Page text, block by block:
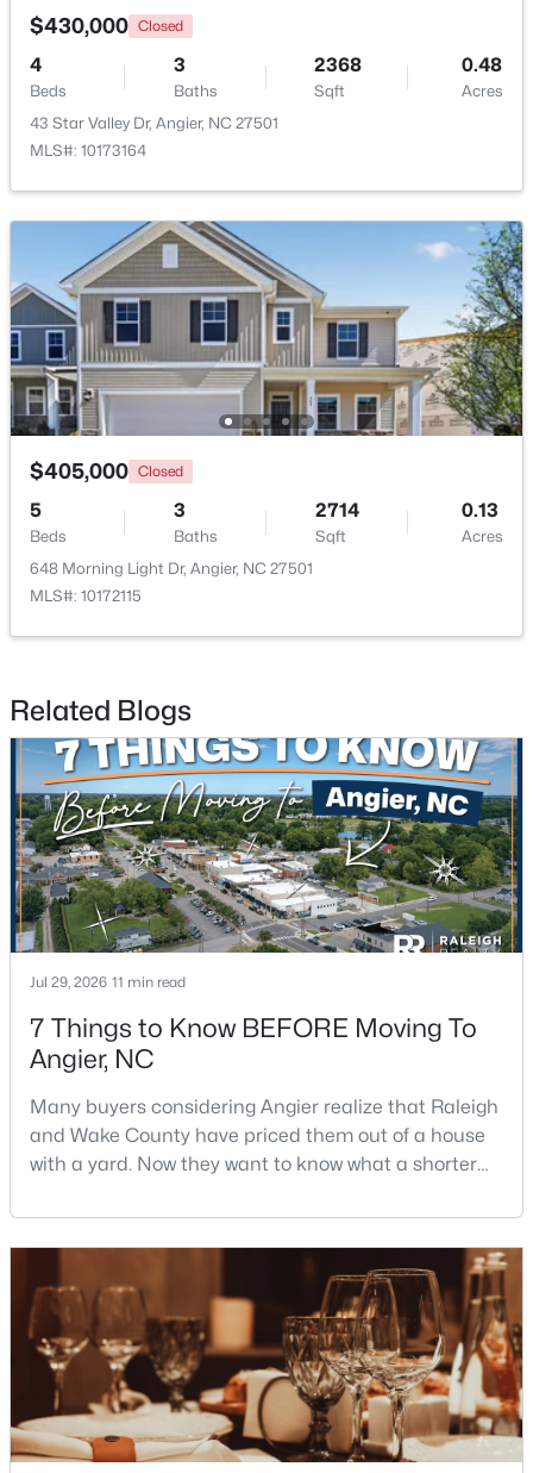
$370,900 Pending
4
Beds Baths
2274
Sqft
0.35
Acres
213 Windsor Dr, Angier, NC 27501
MLS#: 10183922
$330,000 Pending
Beds
2
Baths
1416
Sqft
0.99
Acres
287 Wynnridge Dr, Angier, NC 27501
MLS#: 10183921
$247,202 Active
116 Silver Pine Dr #58, Angier, NC 27501
MLS#: 10183905
$430,000 Closed
4
Beds
3
Baths
2368
Sqft
0.48
Acres
43 Star Valley Dr, Angier, NC 27501
MLS#: 10173164
$405,000 Closed
5
Beds
3
Baths
2714
Sqft
0.13
Acres
648 Morning Light Dr, Angier, NC 27501
MLS#: 10172115
Related Blogs
Jul 29, 2026 11 min read
7 Things to Know BEFORE Moving To
Angier, NC
Many buyers considering Angier realize that Raleigh
and Wake County have priced them out of a house
with a yard. Now they want to know what a shorter
The answer is a smaller town with meaningfully lower
home prices than Fuquay-Varina and a commute
that rewards leaving early. Angier sits mostly in
Harnett County with a small part inside Wake Count